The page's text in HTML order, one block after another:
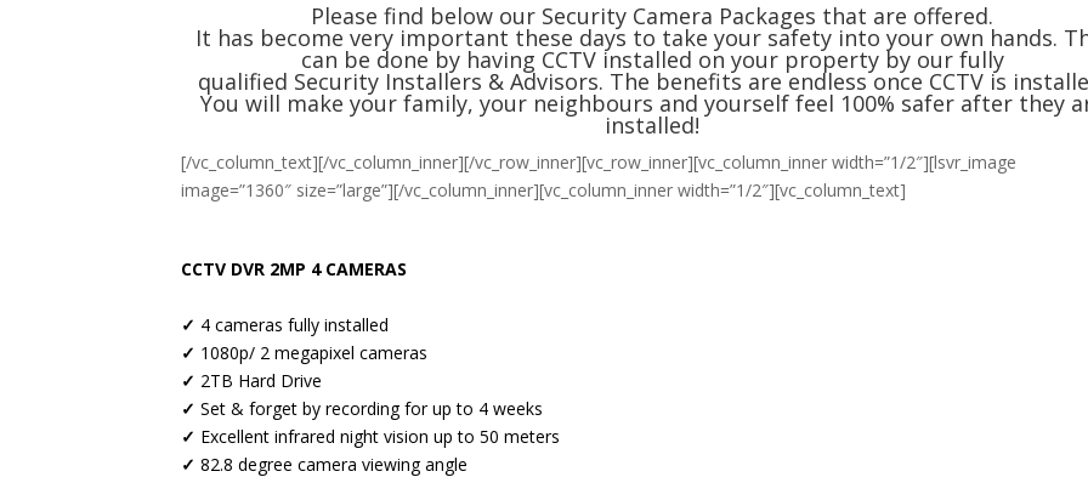
Please find below our Security Camera Packages that are offered.
It has become very important these days to take your safety into your own hands.
can be done by having CCTV installed on your property by our fully
qualified Security Installers & Advisors. The benefits are endless once CCTV is
You will make your family, your neighbours and yourself feel 100% safer after they
installed!
[/vc_column_text][/vc_column_inner][/vc_row_inner][vc_row_inner][vc_column_inner width=”1/2″][lsvr_image
image=”1360″ size=”large”][/vc_column_inner][vc_column_inner width=”1/2″][vc_column_text]
CCTV DVR 2MP 4 CAMERAS
✓ 4 cameras fully installed
✓ 1080p/ 2 megapixel cameras
✓ 2TB Hard Drive
✓ Set & forget by recording for up to 4 weeks
✓ Excellent infrared night vision up to 50 meters
✓ 82.8 degree camera viewing angle